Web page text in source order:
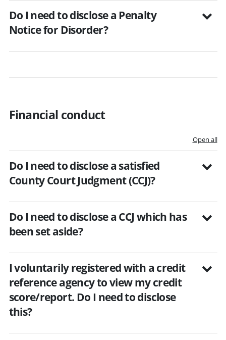
Do I need to disclose a Penalty
Notice for Disorder?
Financial conduct
Open all
Do I need to disclose a satisfied
County Court Judgment (CCJ)?
Do I need to disclose a CCJ which has
been set aside?
I voluntarily registered with a credit
reference agency to view my credit
score/report. Do I need to disclose
this?